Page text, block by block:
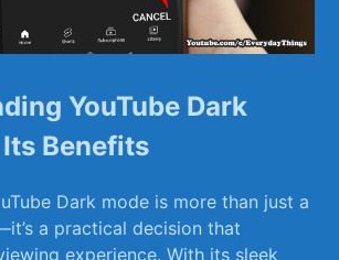
YouTube Dark
Benefits
Dark ⁢mode is more than just⁣ a
a practical​ decision that
⁤experience. With its sleek